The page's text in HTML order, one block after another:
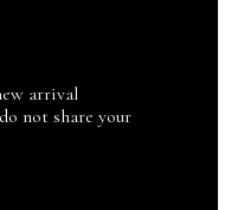
arrival
not share your